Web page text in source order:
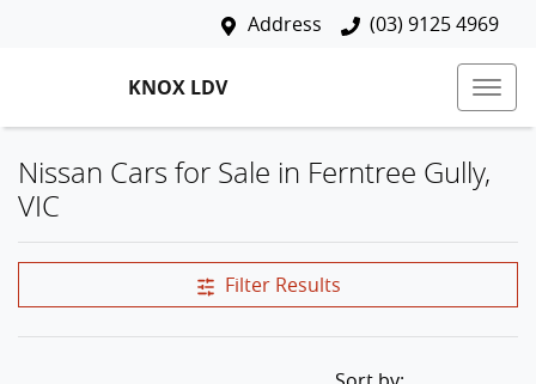
Address (03) 9125 4969
KNOX LDV
Nissan Cars for Sale in Ferntree Gully,
VIC
Filter Results